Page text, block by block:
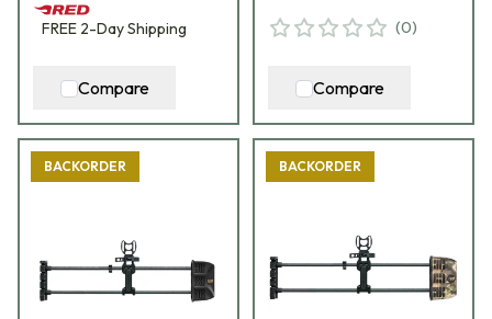
FREE 2-DayShipping
Compare
(0)
Compare
BACKORDER BACKORDER